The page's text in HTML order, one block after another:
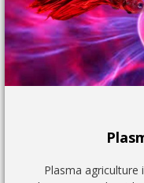
Plasma agriculture